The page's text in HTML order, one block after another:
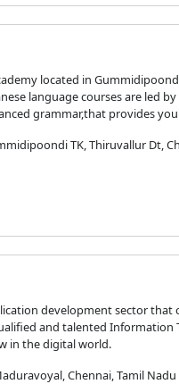
located in
language courses are led
grammar,that provides
TK, Thiruvallur Dt,
development sector that
and talented Information
in the digital world.
Chennai, Tamil